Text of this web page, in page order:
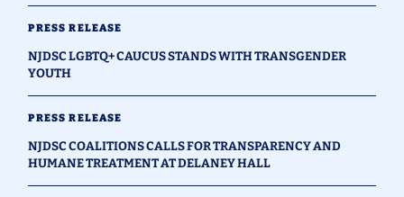
PRESS RELEASE
NJDSC LGBTQ+ CAUCUS STANDS WITH TRANSGENDER
YOUTH
PRESS RELEASE
NJDSC COALITIONS CALLS FOR TRANSPARENCY AND
HUMANE TREATMENT AT DELANEY HALL